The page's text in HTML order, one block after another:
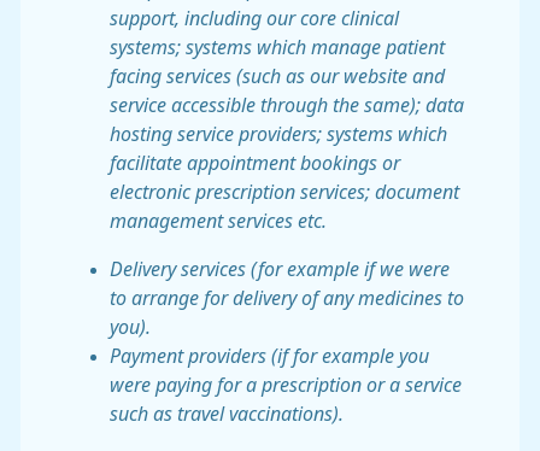
support, including our core clinical
systems; systems which manage patient
facing services (such as our website and
service accessible through the same); data
hosting service providers; systems which
facilitate appointment bookings or
electronic prescription services; document
management services etc.
Delivery services (for example if we were
to arrange for delivery of any medicines to
you).
Payment providers (if for example you
were paying for a prescription or a service
such as travel vaccinations).